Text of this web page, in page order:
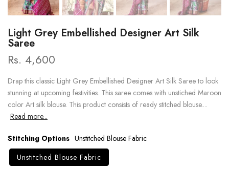
Light Grey Embellished Designer Art Silk
Saree
Rs. 4,600
Drap this classic Light Grey Embellished Designer Art Silk Saree to look
stunning at upcoming festivities. This saree comes with unstiched Maroon
color Art silk blouse. This product consists of ready stitched blouse....
Read more...
Stitching Options Unstitched Blouse Fabric
Unstitched Blouse Fabric